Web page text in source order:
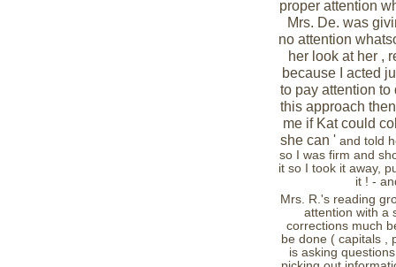
proper attention
Mrs. De. was
no attention
her look at her ,
because I acted
to pay attention
this approach
me if Kat could
she can ' and told
so I was firm and
it so I took it away,
it ! -
Mrs. R.'s reading
attention with a
corrections much
be done ( capitals ,
is asking